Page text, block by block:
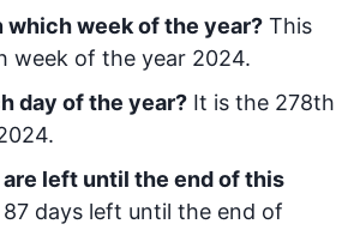
which week of the year? This
week of the year 2024.
day of the year? It is the 278th
are left until the end of this
87 days left until the end of